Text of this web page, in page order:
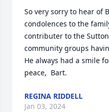
So very sorry to hear of
condolences to the
contributer to the
community groups
He always had a smile
peace,  Bart.
REGINA RIDDELL
Jan 03, 2024